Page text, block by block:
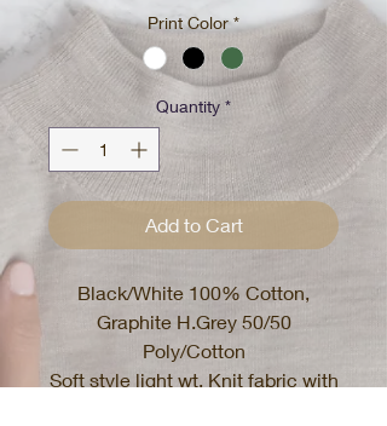
Print Color *
Quantity *
Add to Cart
Black/White 100% Cotton,
Graphite H.Grey 50/50
Poly/Cotton
Soft style light wt. Knit fabric with